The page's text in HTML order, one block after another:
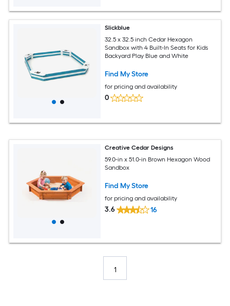
Slickblue
32.5 x 32.5 inch Cedar Hexagon
Sandbox with 4 Built-In Seats for Kids
Backyard Play Blue and White
Find My Store
for pricing and availability
0
Creative Cedar Designs
59.0-in x 51.0-in Brown Hexagon Wood
Sandbox
Find My Store
for pricing and availability
3.6 16
1